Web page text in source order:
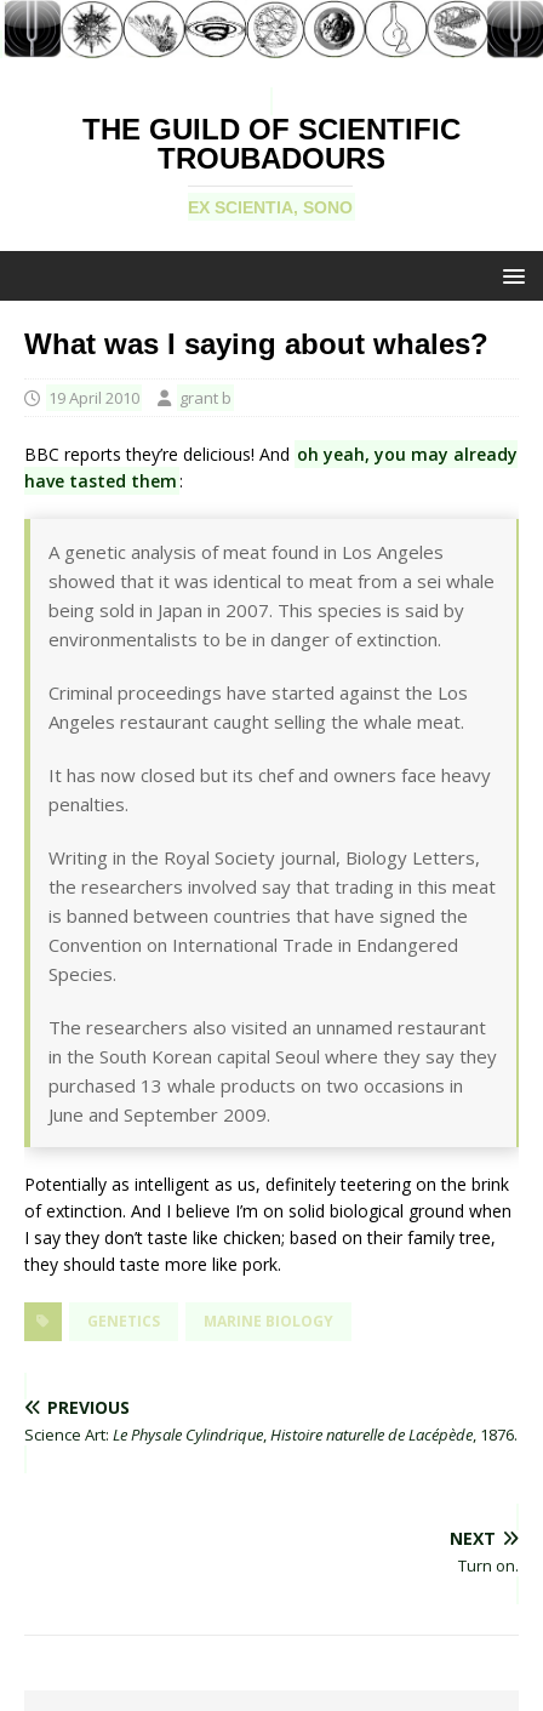
THE GUILD OF SCIENTIFIC
TROUBADOURS
EX SCIENTIA, SONO
What was I saying about whales?
19 April 2010 grant b
BBC reports they’re delicious! And oh yeah, you may already
have tasted them:
A genetic analysis of meat found in Los Angeles
showed that it was identical to meat from a sei whale
being sold in Japan in 2007. This species is said by
environmentalists to be in danger of extinction.
Criminal proceedings have started against the Los
Angeles restaurant caught selling the whale meat.
It has now closed but its chef and owners face heavy
penalties.
Writing in the Royal Society journal, Biology Letters,
the researchers involved say that trading in this meat
is banned between countries that have signed the
Convention on International Trade in Endangered
Species.
The researchers also visited an unnamed restaurant
in the South Korean capital Seoul where they say they
purchased 13 whale products on two occasions in
June and September 2009.
Potentially as intelligent as us, definitely teetering on the brink
of extinction. And I believe I’m on solid biological ground when
I say they don’t taste like chicken; based on their family tree,
they should taste more like pork.
GENETICS MARINE BIOLOGY
PREVIOUS
Science Art: Le Physale Cylindrique,Histoire naturelle de Lacépède, 1876.
NEXT
Turn on.